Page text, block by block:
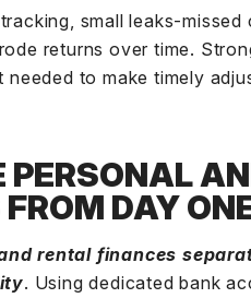
small leaks-missed
returns over time.
needed to make timely
PERSONAL
DAY
rental finances
. Using dedicated bank